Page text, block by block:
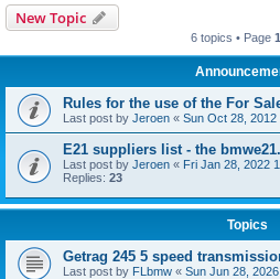
New Topic
6 topics • Page 1
Rules for the use of the For
Last post by Jeroen « Sun Oct 28, 2012
E21 suppliers list - the
Last post by Jeroen « Fri Jan 28, 2022
Replies: 23
Topics
Getrag 245 5 speed
Last post by FLbmw « Sun Jun 28,